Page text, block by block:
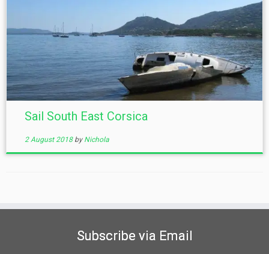
Sail South East Corsica
2 August 2018 by Nichola
Subscribe via Email